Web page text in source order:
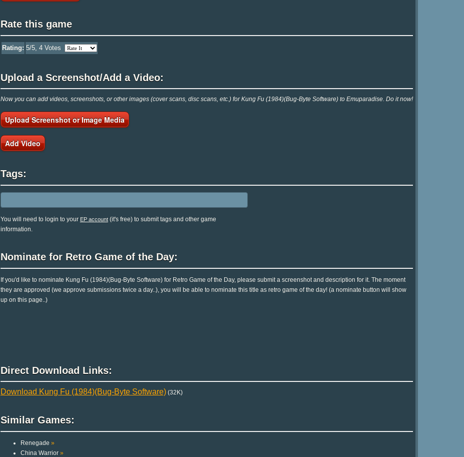
Rate this game
Rating: 5/5, 4Votes
Upload a Screenshot/Add a Video:
Now you can add videos, screenshots, or other images (cover scans, disc scans, etc.) for Kung Fu (1984)(Bug-Byte Software) to Emuparadise. Do it now!
Upload Screenshot or Image Media
Add Video
Tags:
You will need to login to your EP account(it's free) to submit tags and other game
information.
Nominate for Retro Game of the Day:
If you'd like to nominate Kung Fu (1984)(Bug-Byte Software) for Retro Game of the Day, please submit a screenshot and description for it. The moment
they are approved (we approve submissions twice a day..), you will be able to nominate this title as retro game of the day! (a nominate button will show
up on this page..)
Direct Download Links:
Download Kung Fu (1984)(Bug-Byte Software)(32K)
Similar Games:
Renegade »
China Warrior »